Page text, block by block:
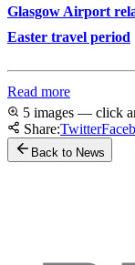
Glasgow Airport
Easter travel period
Read more
5 images — click
Share:Twitter
Back to News